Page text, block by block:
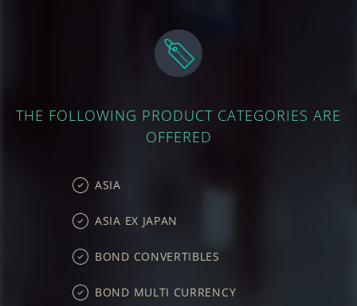
THE FOLLOWING PRODUCT CATEGORIES ARE
OFFERED
ASIA
ASIA EX JAPAN
BOND CONVERTIBLES
BOND MULTI CURRENCY